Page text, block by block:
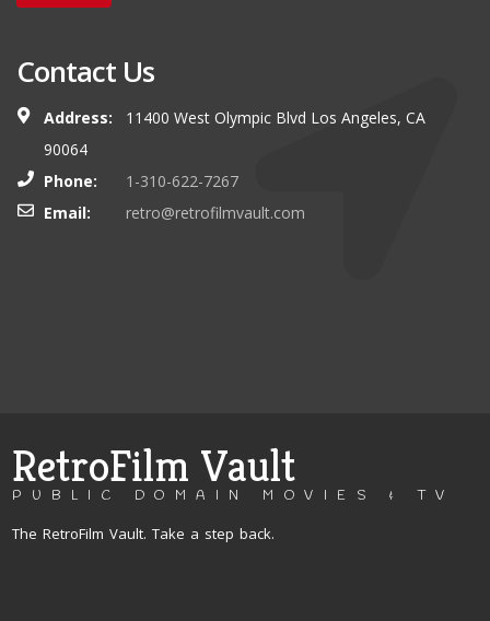
Contact Us
Address:
11400 West Olympic Blvd Los Angeles, CA
90064
Phone:
1-310-622-7267
Email:
retro@retrofilmvault.com
RetroFilm Vault
PUBLIC DOMAIN MOVIES & TV
The RetroFilm Vault. Take a step back.